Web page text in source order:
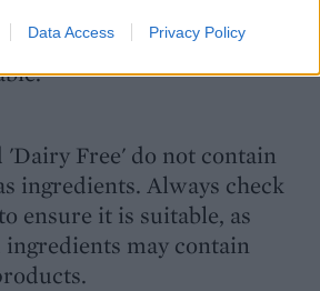
Data Access Privacy Policy
check food packaging to
'Dairy Free' do not contain
ingredients. Always check
ensure it is suitable, as
ingredients may contain